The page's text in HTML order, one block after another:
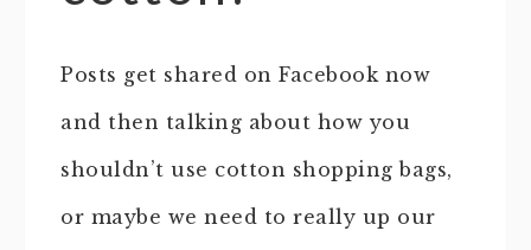
Posts get shared on Facebook now
and then talking about how you
shouldn’t use cotton shopping bags,
or maybe we need to really up our